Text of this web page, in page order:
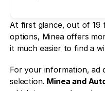
At first glance, out of 19
options, Minea offers
it much easier to find a
For your information, ad
selection. Minea and